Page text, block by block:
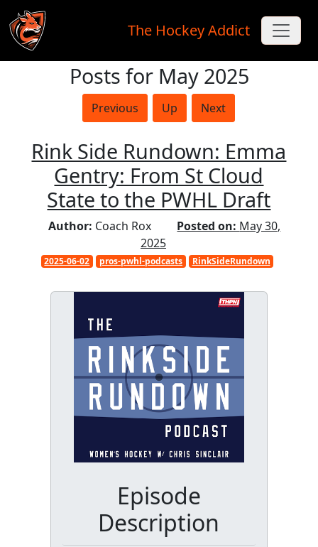
Skip to main content
The Hockey Addict
Posts for May 2025
Previous Up Next
Rink Side Rundown: Emma
Gentry: From St Cloud
State to the PWHL Draft
Author: Coach Rox Posted on: May 30,
2025
2025-06-02 pros-pwhl-podcasts RinkSideRundown
Episode
Description